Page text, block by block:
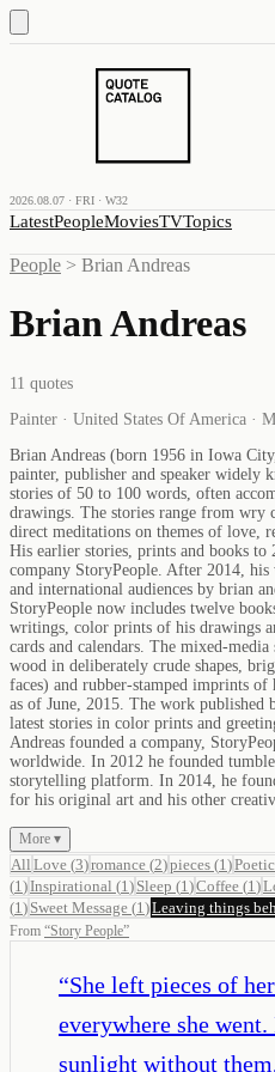
2026.08.07 · FRI · W32
LatestPeopleMoviesTVTopics
People > Brian Andreas
Brian Andreas
11 quotes
Painter · United States Of America ·
Brian Andreas (born 1956 in Iowa
painter, publisher and speaker widely
stories of 50 to 100 words, often
drawings. The stories range from wry
direct meditations on themes of love,
His earlier stories, prints and books to
company StoryPeople. After 2014,
and international audiences by brian
StoryPeople now includes twelve
writings, color prints of his drawings
cards and calendars. The mixed-
wood in deliberately crude shapes,
faces) and rubber-stamped imprints
as of June, 2015. The work published
latest stories in color prints and
Andreas founded a company,
worldwide. In 2012 he founded
storytelling platform. In 2014, he
for his original art and his other
More ▾
All Love (3)romance (2)pieces (1 )Poetic
(1 )Inspirational (1 ) Sleep (1 )Coffee (1 )
(1 ) Sweet Message (1 )Leaving things
From “Story People”
“She left pieces of
everywhere she
sunlight without